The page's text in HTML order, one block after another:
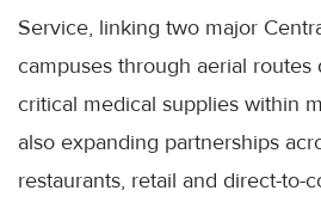
Service, linking two major
campuses through aerial
critical medical supplies within
also expanding partnerships
restaurants, retail and direct-to-